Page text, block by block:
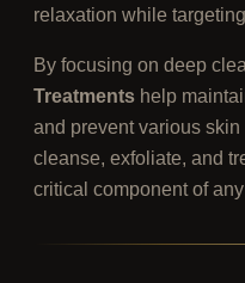
relaxation while
By focusing on deep
Treatments help
and prevent various
cleanse, exfoliate, and
critical component of any